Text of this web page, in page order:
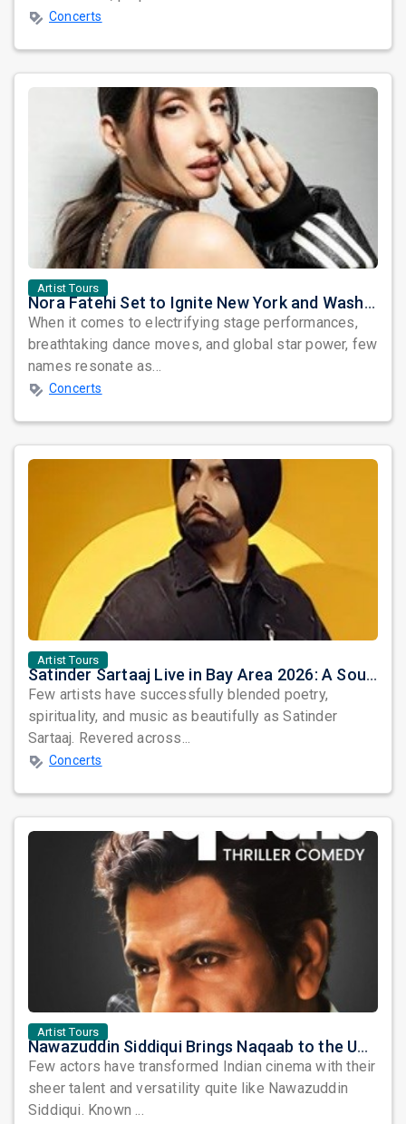
Concerts
Artist Tours
Nora Fatehi Set to Ignite New York and Washington DC with Exclusive Glam Nights
When it comes to electrifying stage performances,
breathtaking dance moves, and global star power, few
names resonate as...
Concerts
Artist Tours
Satinder Sartaaj Live in Bay Area 2026: A Soulful Evening of Poetry, Sufi Music, and Punjabi Heritage
Few artists have successfully blended poetry,
spirituality, and music as beautifully as Satinder
Sartaaj. Revered across...
Concerts
Artist Tours
Nawazuddin Siddiqui Brings Naqaab to the USA: A Unique Comedy Thriller Stage Experience
Few actors have transformed Indian cinema with their
sheer talent and versatility quite like Nawazuddin
Siddiqui. Known ...